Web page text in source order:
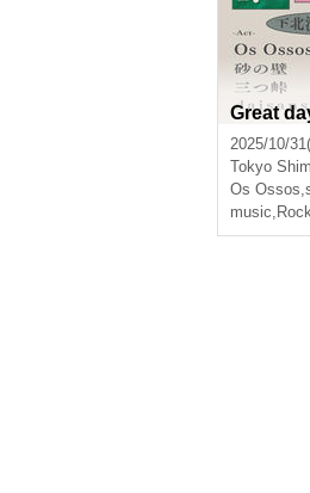
Great
2025/10/
Tokyo
Os Ossos,
music,